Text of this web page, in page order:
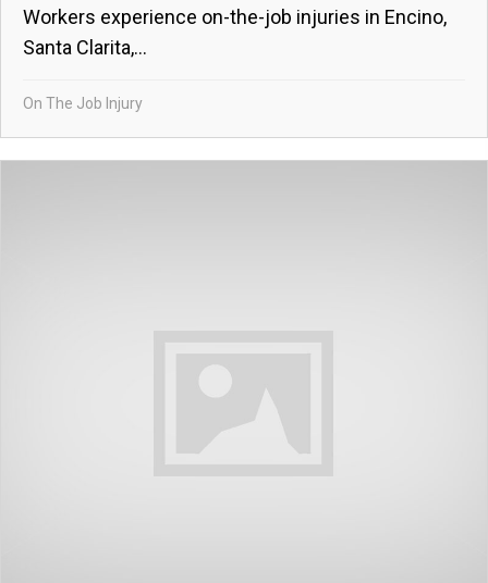
Workers experience on-the-job injuries in Encino,
Santa Clarita,...
On The Job Injury